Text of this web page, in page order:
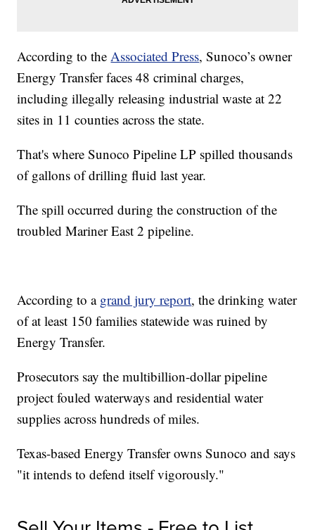
According to theAssociated Press, Sunoco’s owner
Energy Transfer faces 48 criminal charges,
including illegally releasing industrial waste at 22
sites in 11 counties across the state.
That's where Sunoco Pipeline LP spilled thousands
of gallons of drilling fluid last year.
The spill occurred during the construction of the
troubled Mariner East 2 pipeline.
According to a grand jury report, the drinking water
of at least 150 families statewide was ruined by
Energy Transfer.
Prosecutors say the multibillion-dollar pipeline
project fouled waterways and residential water
supplies across hundreds of miles.
Texas-based Energy Transfer owns Sunoco and says
"it intends to defend itself vigorously."